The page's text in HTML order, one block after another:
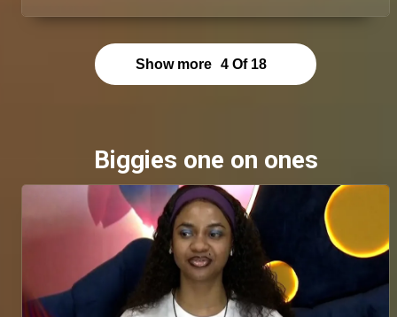
nail-biting challenges to hilarious housemate
antics, Kellyrae reveals all in this exclusive tell-all
interview. Watch now to find out how he conquered
the biggest show in Africa and walked away with
Show more 4 Of 18
Biggies one on ones